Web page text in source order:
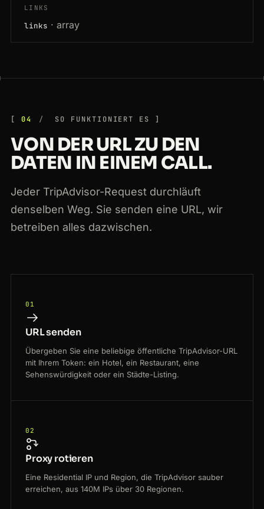
LINKS
links · array
04 SO FUNKTIONIERT ES
VON DER URL ZU DEN
DATEN IN EINEM CALL.
Jeder TripAdvisor-Request durchläuft
denselben Weg. Sie senden eine URL, wir
betreiben alles dazwischen.
01
URL senden
Übergeben Sie eine beliebige öffentliche TripAdvisor-URL
mit Ihrem Token: ein Hotel, ein Restaurant, eine
Sehenswürdigkeit oder ein Städte-Listing.
02
Proxy rotieren
Eine Residential IP und Region, die TripAdvisor sauber
erreichen, aus 140M IPs über 30 Regionen.